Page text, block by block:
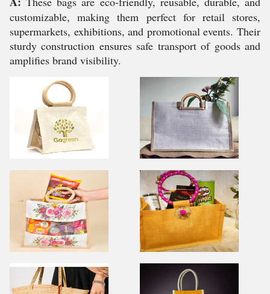
customizable, making them perfect for retail stores,
supermarkets, exhibitions, and promotional events. Their
sturdy construction ensures safe transport of goods and
amplifies brand visibility.